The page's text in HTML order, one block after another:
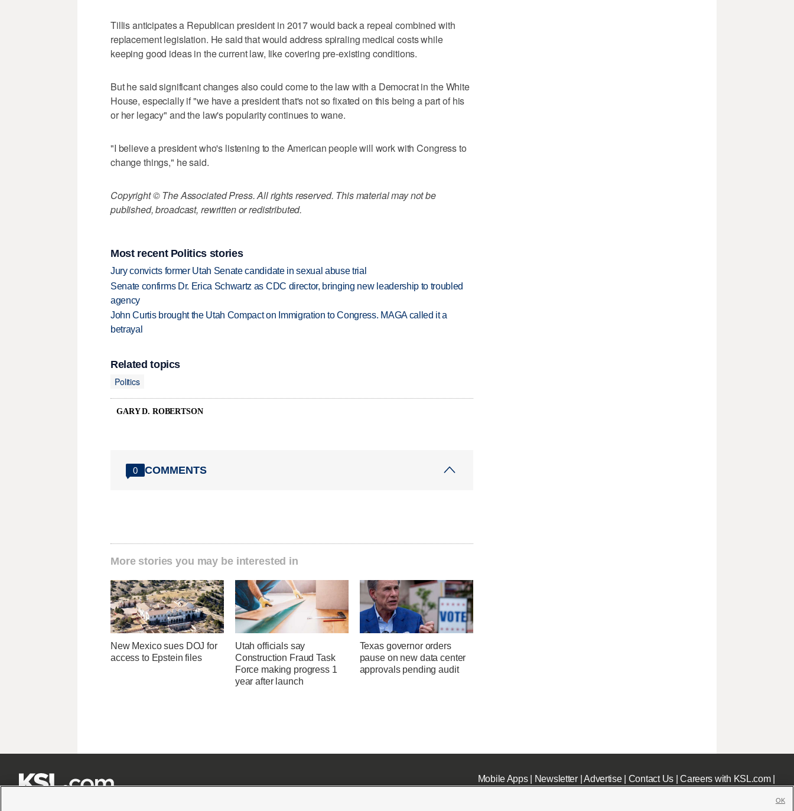
Tillis anticipates a Republican president in 2017 would back a repeal combined with
replacement legislation. He said that would address spiraling medical costs while
keeping good ideas in the current law, like covering pre-existing conditions.
But he said significant changes also could come to the law with a Democrat in the White
House, especially if "we have a president that's not so fixated on this being a part of his
or her legacy" and the law's popularity continues to wane.
"I believe a president who's listening to the American people will work with Congress to
change things," he said.
Copyright © The Associated Press. All rights reserved. This material may not be
published, broadcast, rewritten or redistributed.
Most recent Politics stories
Jury convicts former Utah Senate candidate in sexual abuse trial
Senate confirms Dr. Erica Schwartz as CDC director, bringing new leadership to troubled
agency
John Curtis brought the Utah Compact on Immigration to Congress. MAGA called it a
betrayal
Related topics
Politics
GARY D. ROBERTSON
0 COMMENTS
More stories you may be interested in
New Mexico sues DOJ for
access to Epstein files
Utah officials say
Construction Fraud Task
Force making progress 1
year after launch
Texas governor orders
pause on new data center
approvals pending audit
Mobile Apps| Newsletter|Advertise| Contact Us|Careers with KSL.com|
OK